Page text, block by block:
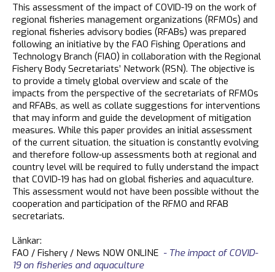
This assessment of the impact of COVID-19 on the work of
regional fisheries management organizations (RFMOs) and
regional fisheries advisory bodies (RFABs) was prepared
following an initiative by the FAO Fishing Operations and
Technology Branch (FIAO) in collaboration with the Regional
Fishery Body Secretariats’ Network (RSN). The objective is
to provide a timely global overview and scale of the
impacts from the perspective of the secretariats of RFMOs
and RFABs, as well as collate suggestions for interventions
that may inform and guide the development of mitigation
measures. While this paper provides an initial assessment
of the current situation, the situation is constantly evolving
and therefore follow-up assessments both at regional and
country level will be required to fully understand the impact
that COVID-19 has had on global fisheries and aquaculture.
This assessment would not have been possible without the
cooperation and participation of the RFMO and RFAB
secretariats.
Länkar:
FAO / Fishery / News NOW ONLINE - The impact of COVID-
19 on fisheries and aquaculture